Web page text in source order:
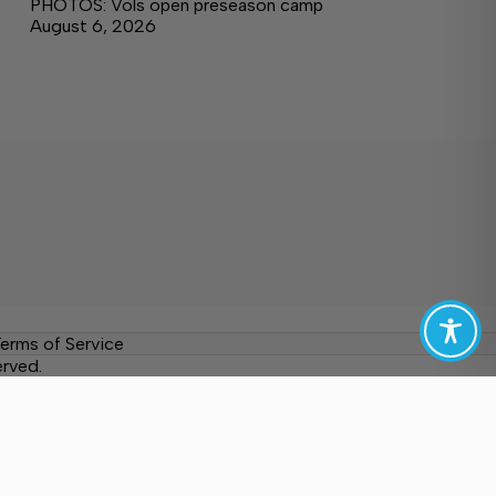
PHOTOS: Vols open preseason camp
August 6, 2026
of Service